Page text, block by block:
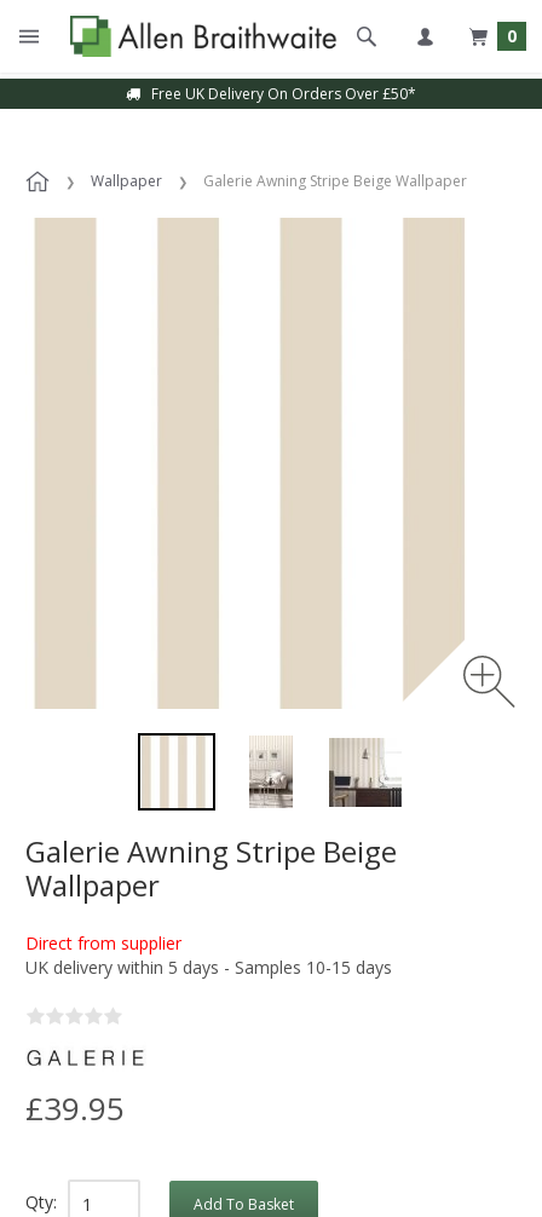
0
Free UK Delivery On Orders Over £50*
Wallpaper Galerie Awning Stripe Beige Wallpaper
Galerie Awning Stripe Beige
Wallpaper
Direct from supplier
UK delivery within 5 days - Samples 10-15 days
£39.95
Qty: Add To Basket